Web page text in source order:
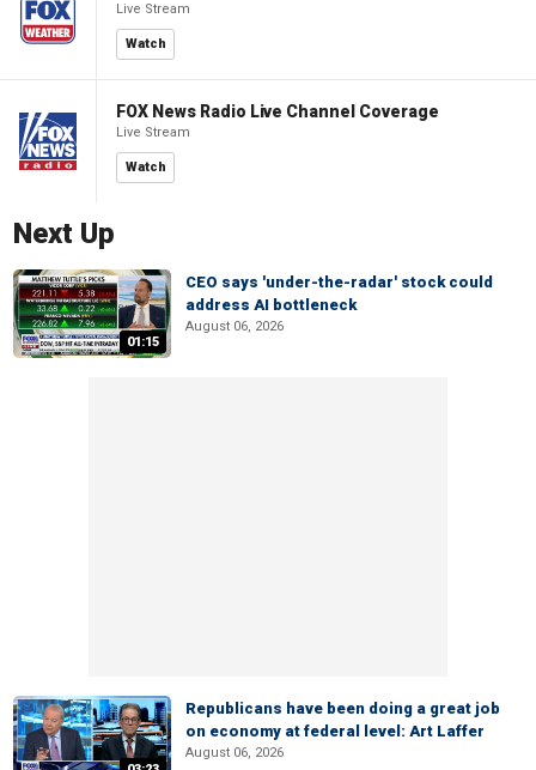
Live Stream
Watch
FOX News Radio Live Channel Coverage
Live Stream
Watch
Next Up
01:15
CEO says 'under-the-radar' stock could
address AI bottleneck
August 06, 2026
Republicans have been doing a great job
on economy at federal level: Art Laffer
August 06, 2026